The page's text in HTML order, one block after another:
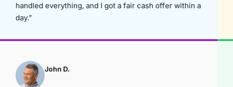
handled everything, and I got a fair cash offer within a
day.”
John D.